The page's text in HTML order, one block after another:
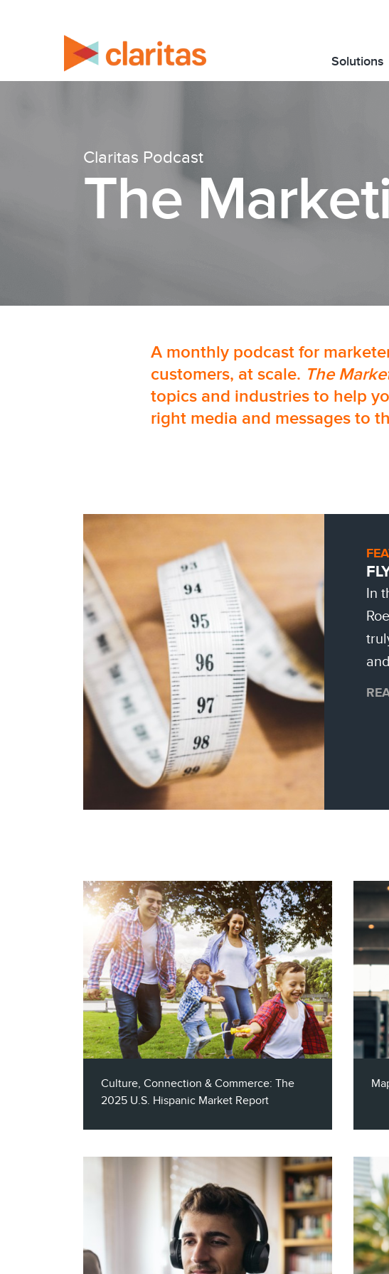
Solutions
Claritas Podcast
The
A monthly podcast for
customers, at scale. The
topics and industries to help
right media and messages to
In
Culture, Connection & Commerce: The
2025 U.S. Hispanic Market Report
Claritas SVP of Practice Leadership, Ron
Cohen, joins this annual episode of The